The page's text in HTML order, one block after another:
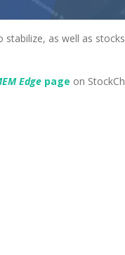
as well as
Edge page on